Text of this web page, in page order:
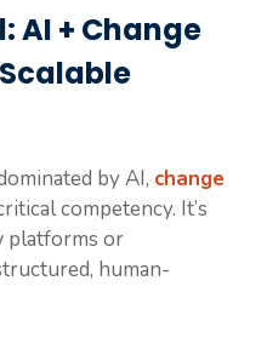
AI + Change
by AI, change
competency. It’s
platforms or
human-